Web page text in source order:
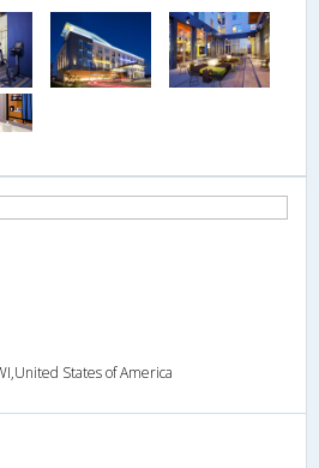
States of America